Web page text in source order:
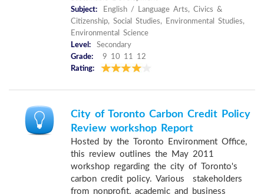
Subject:
English / Language Arts, Civics &
Citizenship, Social Studies, Environmental Studies,
Environmental Science
Level:
Secondary
Grade:
9 10 11 12
Rating:
City of Toronto Carbon Credit Policy
Review workshop Report
Hosted by the Toronto Environment Office,
this review outlines the May 2011
workshop regarding the city of Toronto's
carbon credit policy. Various stakeholders
from nonprofit, academic and business